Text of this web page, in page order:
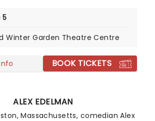
anyone who has ever had to take on
and routines that'll have you
5
Winter Garden Theatre Centre
BOOK TICKETS
ALEX EDELMAN
Massachusetts, comedian Alex